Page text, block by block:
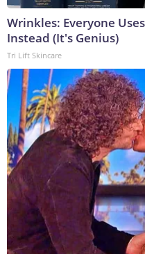
Wrinkles: Everyone
Instead (It's Genius)
Tri Lift Skincare